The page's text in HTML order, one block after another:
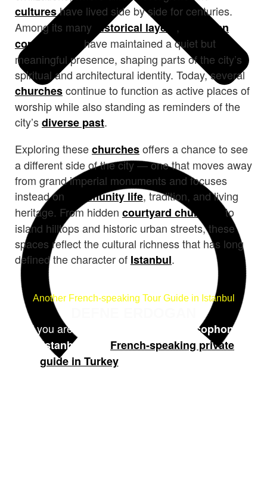
cultureshave lived side by side for centuries.
Among its many
historical layers ,
Christian
communities
have maintained a quiet but
meaningful presence, shaping parts of the city’s
spiritual and architectural identity. Today, several
churchescontinue to function as active places of
worship while also standing as reminders of the
city’sdiverse past.
Exploring thesechurchesoffers a chance to see
a different side of the city — one that moves away
from grand imperial monuments and focuses
instead on
community life, tradition, and living
heritage. From hidden courtyard churches
to
island hilltops and historic urban streets, these
spaces reflect the cultural richness that has long
defined the character of Istanbul.
Another French-speaking Tour Guide in Istanbul
If you are in search of a
guide francophone
à Istanbul
French-speaking private
guide in Turkey,